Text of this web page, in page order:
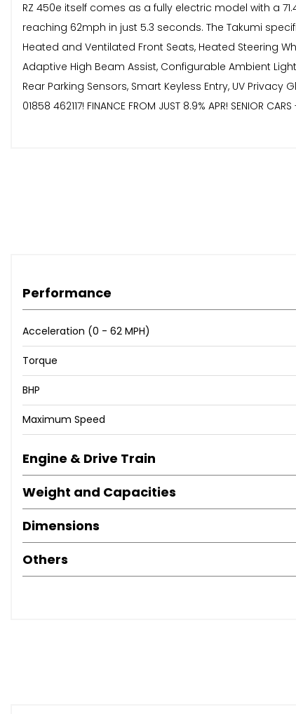
RZ 450e itself comes as a fully electric model with a
reaching 62mph in just 5.3 seconds. The Takumi
Heated and Ventilated Front Seats, Heated Steering
Adaptive High Beam Assist, Configurable Ambient
Rear Parking Sensors, Smart Keyless Entry, UV Privacy
01858 462117! FINANCE FROM JUST 8.9% APR! SENIOR
Performance
Acceleration (0 - 62 MPH)
Torque
BHP
Maximum Speed
Engine & Drive Train
Weight and Capacities
Dimensions
Others